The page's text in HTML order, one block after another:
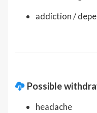
addiction /
Possible
headache